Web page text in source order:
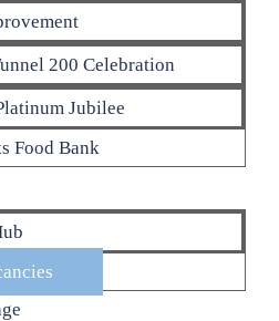
200 Celebration
Jubilee
Food Bank